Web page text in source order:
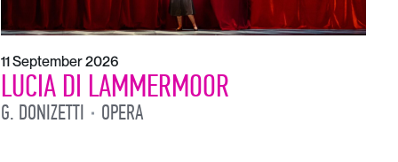
11 September 2026
LUCIA DI LAMMERMOOR
G. DONIZETTI OPERA